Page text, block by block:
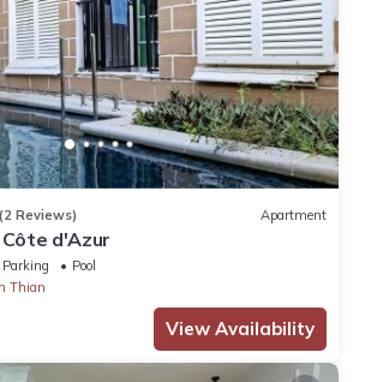
(2 Reviews) Apartment
d'Azur
Parking
Pool
Thian
View Availability